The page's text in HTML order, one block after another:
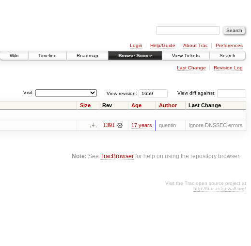
Login Help/Guide About Trac
Preferences
Wiki
Timeline Roadmap Browse Source View Tickets Search
Last Change Revision Log
View diff against:
View revision:
Visit:
Size Rev Age Author Last Change
1391 17 years quentin Ignore DNSSEC errors
Note: SeeTracBrowser for help on using the repository browser.
Visit the Trac open source project at
http://trac.edgewall.org/